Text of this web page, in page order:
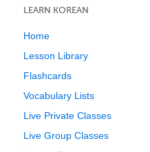
LEARN KOREAN
Home
Lesson Library
Flashcards
Vocabulary Lists
Live Private Classes
Live Group Classes